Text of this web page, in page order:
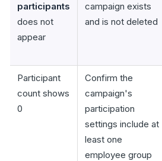
participants
does not
appear
campaign exists
and is not deleted
Participant
count shows
0
Confirm the
campaign's
participation
settings include at
least one
employee group